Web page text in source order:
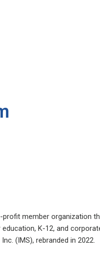
profit member organization
K-12, and
(IMS), rebranded in 2022.